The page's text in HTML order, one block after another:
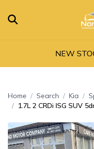
NEW
Home Search Kia
1.7L 2 CRDi ISG SUV